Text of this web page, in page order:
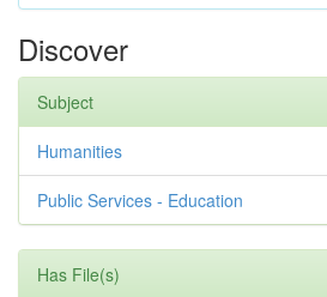
Discover
Subject
Humanities
Public Services - Education
Has File(s)